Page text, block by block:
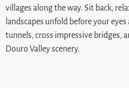
villages along the way. Sit back,
landscapes unfold before your
tunnels, cross impressive bridges,
Douro Valley scenery.